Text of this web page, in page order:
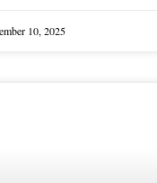
10, 2025